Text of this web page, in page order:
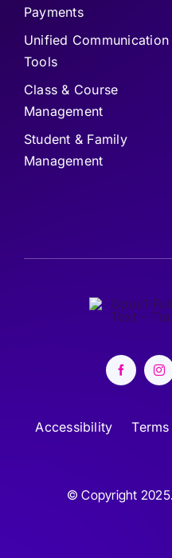
Payments
Unified Communication
Tools
Class & Course
Management
Student & Family
Management
Accessibility
© Copyright